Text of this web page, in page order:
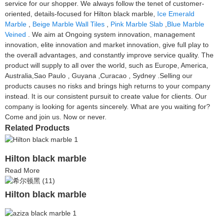
service for our shopper. We always follow the tenet of customer-
oriented, details-focused for Hilton black marble, Ice Emerald
Marble
Beige Marble Wall Tiles Pink Marble Slab Blue Marble
Veined . We aim at Ongoing system innovation, management
innovation, elite innovation and market innovation, give full play to
the overall advantages, and constantly improve service quality. The
product will supply to all over the world, such as Europe, America,
Australia,Sao Paulo , Guyana ,Curacao , Sydney .Selling our
products causes no risks and brings high returns to your company
instead. It is our consistent pursuit to create value for clients. Our
company is looking for agents sincerely. What are you waiting for?
Come and join us. Now or never.
Related Products
Hilton black marble
Read More
Hilton black marble